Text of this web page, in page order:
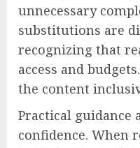
unnecessary
substitutions are
recognizing that
access and
the content
Practical guidance
confidence. When